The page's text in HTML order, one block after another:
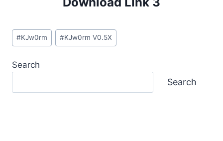
Post
Tags:
#KJw0rm #KJw0rm V0.5X
Search
Search